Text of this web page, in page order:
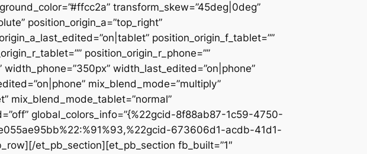
transform_skew=”45deg|0deg”
position_origin_a=”top_right”
position_origin_f_tablet=””
position_origin_r_phone=””
width_last_edited=”on|phone”
mix_blend_mode=”multiply”
mix_blend_mode_tablet=”normal”
global_colors_info=”{%22gcid-8f88ab87-1c59-4750-
673606d1-acdb-41d1-
et_pb_section][et_pb_section fb_built=”1″